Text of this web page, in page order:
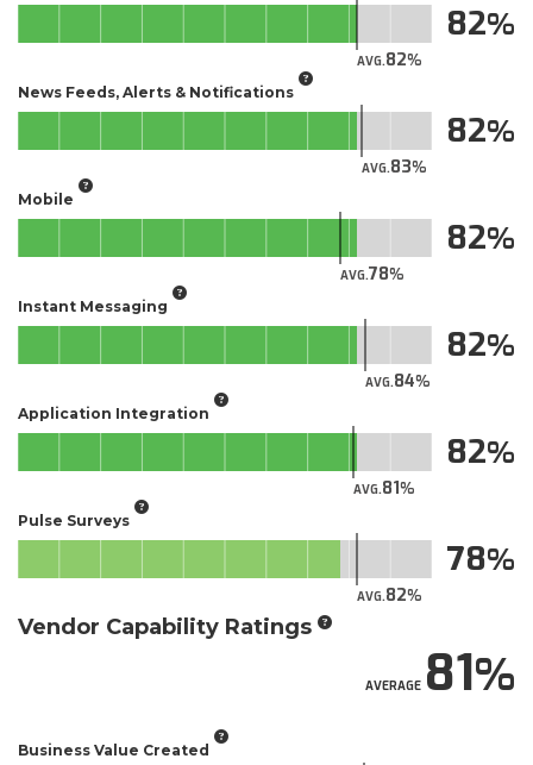
AVG.82
82
News Feeds, Alerts & Notifications
AVG.83
82
Mobile
AVG.78
82
Instant Messaging
AVG.84
82
Application Integration
AVG.81
82
Pulse Surveys
AVG.82
78
Vendor Capability Ratings
AVERAGE81
Business Value Created